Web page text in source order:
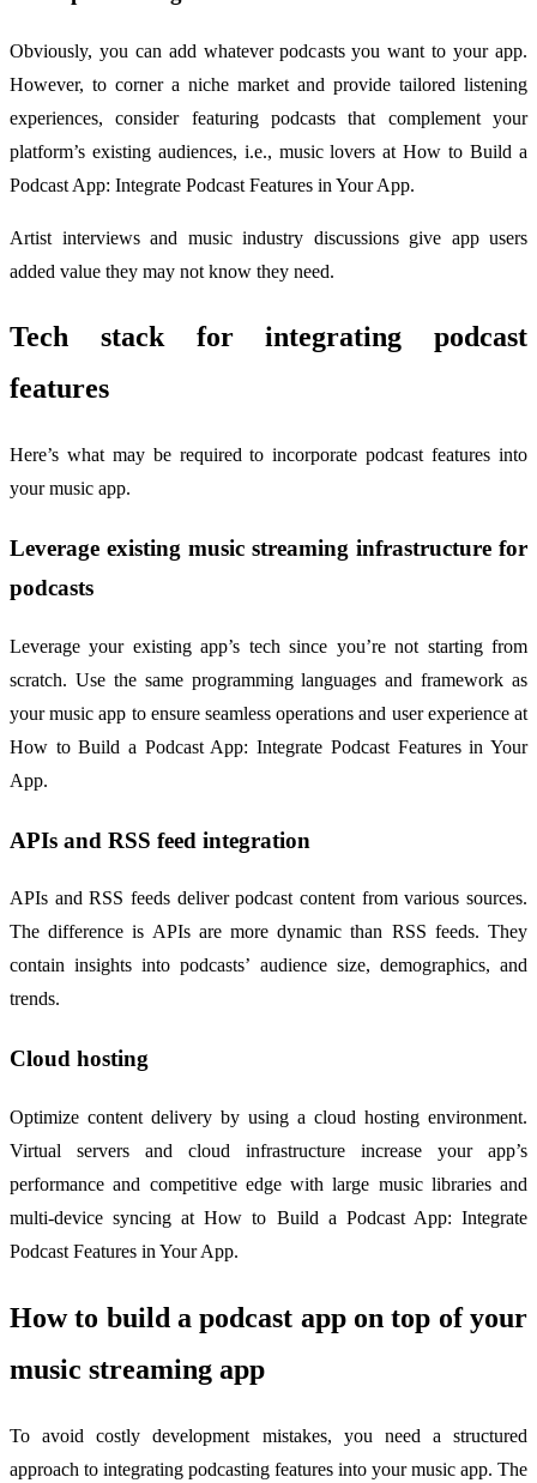
Obviously, you can add whatever podcasts you want to your app.
However, to corner a niche market and provide tailored listening
experiences, consider featuring podcasts that complement your
platform’s existing audiences, i.e., music lovers at How to Build a
Podcast App: Integrate Podcast Features in Your App.
Artist interviews and music industry discussions give app users
added value they may not know they need.
Tech stack for integrating podcast
features
Here’s what may be required to incorporate podcast features into
your music app.
Leverage existing music streaming infrastructure for
podcasts
Leverage your existing app’s tech since you’re not starting from
scratch. Use the same programming languages and framework as
your music app to ensure seamless operations and user experience at
How to Build a Podcast App: Integrate Podcast Features in Your
App.
APIs and RSS feed integration
APIs and RSS feeds deliver podcast content from various sources.
The difference is APIs are more dynamic than RSS feeds. They
contain insights into podcasts’ audience size, demographics, and
trends.
Cloud hosting
Optimize content delivery by using a cloud hosting environment.
Virtual servers and cloud infrastructure increase your app’s
performance and competitive edge with large music libraries and
multi-device syncing at How to Build a Podcast App: Integrate
Podcast Features in Your App.
How to build a podcast app on top of your
music streaming app
To avoid costly development mistakes, you need a structured
approach to integrating podcasting features into your music app. The